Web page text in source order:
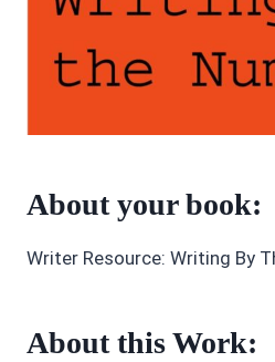
About your book:
Writer Resource: Writing By
About this Work: